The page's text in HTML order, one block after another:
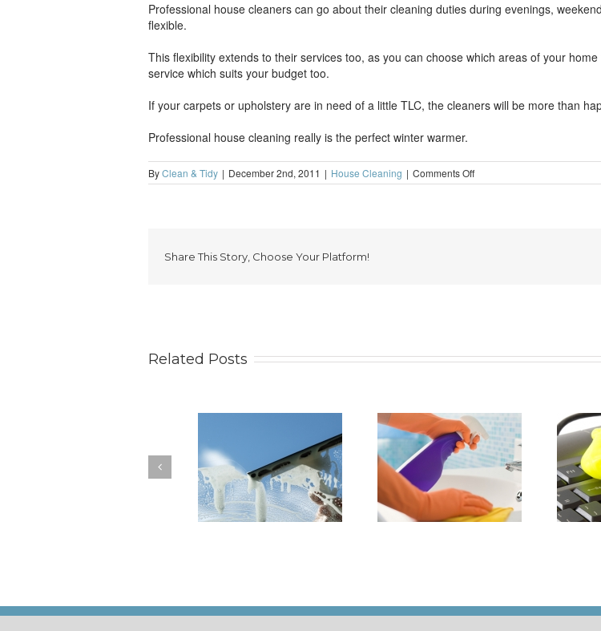
Professional house cleaners can go about their cleaning duties during evenings,
flexible.
This flexibility extends to their services too, as you can choose which areas of your
service which suits your budget too.
If your carpets or upholstery are in need of a little TLC, the cleaners will be more than
Professional house cleaning really is the perfect winter warmer.
ByClean & Tidy | December 2nd, 2011 | House Cleaning | Comments Offon
Professional
Share This Story, Choose Your Platform!
Related Posts
How to Keep Your
You Don’t Have to Wait
for a Spring Clean
How Damaging is Dust?